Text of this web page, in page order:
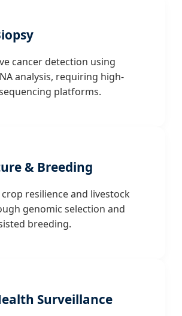
cancer detection using
analysis, requiring high-
platforms.
& Breeding
resilience and livestock
genomic selection and
breeding.
Surveillance